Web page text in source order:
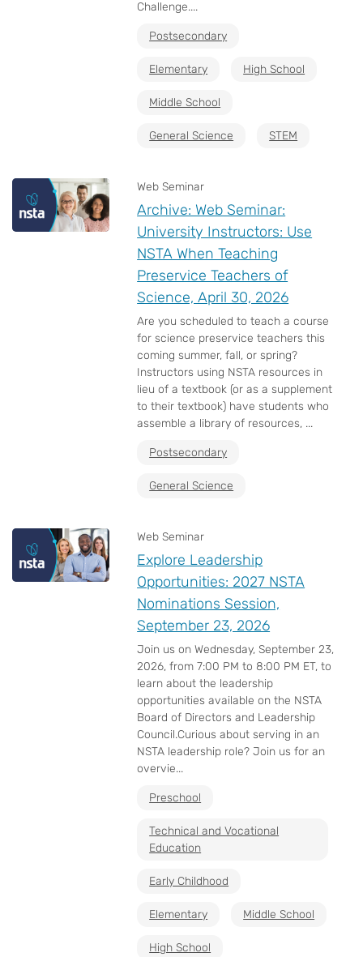
Challenge....
Postsecondary
Elementary High School
Middle School
General Science STEM
Web Seminar
Archive: Web Seminar:
University Instructors: Use
NSTA When Teaching
Preservice Teachers of
Science, April 30, 2026
Are you scheduled to teach a course
for science preservice teachers this
coming summer, fall, or spring?
Instructors using NSTA resources in
lieu of a textbook (or as a supplement
to their textbook) have students who
assemble a library of resources, ...
Postsecondary
General Science
Web Seminar
Explore Leadership
Opportunities: 2027 NSTA
Nominations Session,
September 23, 2026
Join us on Wednesday, September 23,
2026, from 7:00 PM to 8:00 PM ET, to
learn about the leadership
opportunities available on the NSTA
Board of Directors and Leadership
Council.Curious about serving in an
NSTA leadership role? Join us for an
overvie...
Preschool
Technical and Vocational
Education
Early Childhood
Elementary Middle School
High School